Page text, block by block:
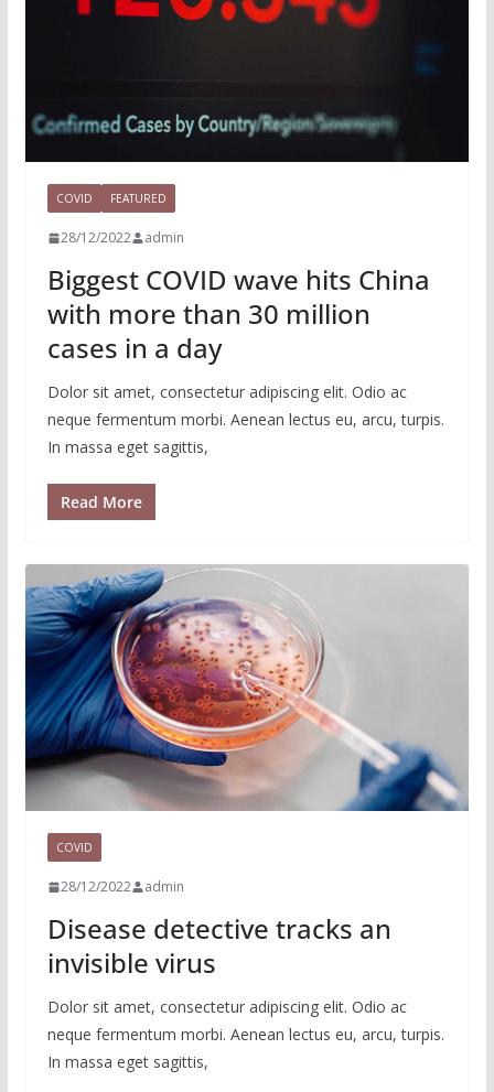
COVID FEATURED
28/12/2022 admin
Biggest COVID wave hits China
with more than 30 million
cases in a day
Dolor sit amet, consectetur adipiscing elit. Odio ac
neque fermentum morbi. Aenean lectus eu, arcu, turpis.
In massa eget sagittis,
Read More
COVID
28/12/2022 admin
Disease detective tracks an
invisible virus
Dolor sit amet, consectetur adipiscing elit. Odio ac
neque fermentum morbi. Aenean lectus eu, arcu, turpis.
In massa eget sagittis,